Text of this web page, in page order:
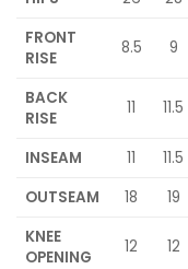
FRONT
RISE
8.5 9
BACK
RISE
11 11.5
INSEAM 11 11.5
OUTSEAM
18 19
KNEE
OPENING
12 12